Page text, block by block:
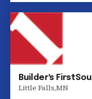
Builder's
Little Falls,MN